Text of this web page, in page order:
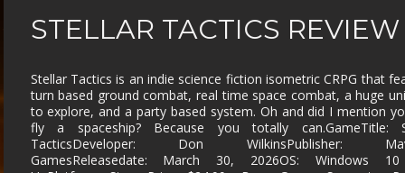
DESIGN
SLASH
ISOMETRIC JIGSAW JRPG LEGO
MANAGEMENT
MASSIVELY
MULTIPLAYER
MATCH-3 MAZE
METROIDVANIA MILITARY MMO
STELLAR TACTICS REVIEW
Stellar Tactics is an indie science fiction isometric CRPG that
turn based ground combat, real time space combat, a huge
to explore, and a party based system. Oh and did I mention
fly a spaceship? Because you totally can.GameTitle:
TacticsDeveloper: Don WilkinsPublisher:
GamesReleasedate: March 30, 2026OS: Windows